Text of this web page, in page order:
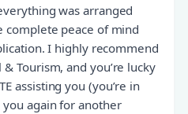
was arranged
complete peace of mind
I highly recommend
Tourism, and you’re lucky
assisting you (you’re in
you again for another